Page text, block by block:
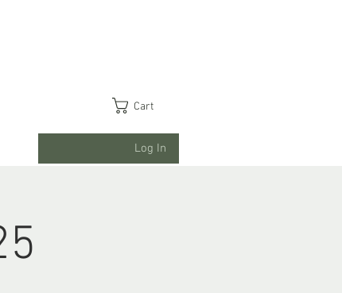
Cart
Log In